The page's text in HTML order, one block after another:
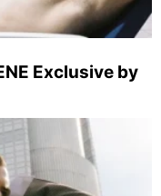
Exclusive by